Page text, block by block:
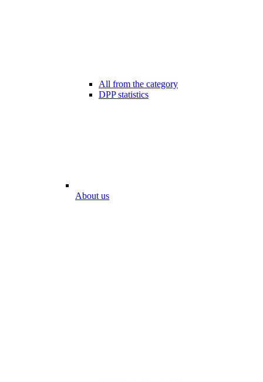
All from the category
DPP statistics
About us